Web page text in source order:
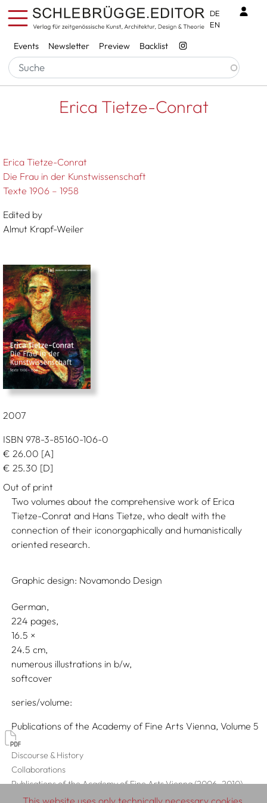
Skip to main content
Services
Events Newsletter Preview Backlist
DE
EN
Breadcrumb
Startseite Erica Tietze-Conrat
Erica Tietze-Conrat
Erica Tietze-Conrat
Die Frau in der Kunstwissenschaft
Texte 1906 – 1958
Edited by
Almut Krapf-Weiler
2007
ISBN 978-3-85160-106-0
€ 26.00 [A]
€ 25.30 [D]
Out of print
Two volumes about the comprehensive work of Erica
Tietze-Conrat and Hans Tietze, who dealt with the
connection of their iconorgaphically and humanistically
oriented research.
Graphic design: Novamondo Design
German
224 pages,
16.5
24.5
numerous illustrations in b/w
softcover
series/volume
Publications of the Academy of Fine Arts Vienna, Volume 5
Discourse & History
Collaborations
Publications of the Academy of Fine Arts Vienna (2006–2010)